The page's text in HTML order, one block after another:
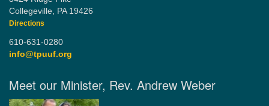
Collegeville, PA 19426
Directions
610-631-0280
info@tpuuf.org
Meet our Minister, Rev. Andrew Weber